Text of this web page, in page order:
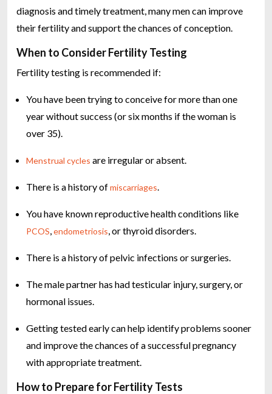
diagnosis and timely treatment, many men can improve
their fertility and support the chances of conception.
When to Consider Fertility Testing
Fertility testing is recommended if:
You have been trying to conceive for more than one
year without success (or six months if the woman is
over 35).
Menstrual cycles are irregular or absent.
There is a history ofmiscarriages
You have known reproductive health conditions like
PCOS endometriosis , or thyroid disorders.
There is a history of pelvic infections or surgeries.
The male partner has had testicular injury, surgery, or
hormonal issues.
Getting tested early can help identify problems sooner
and improve the chances of a successful pregnancy
with appropriate treatment.
How to Prepare for Fertility Tests